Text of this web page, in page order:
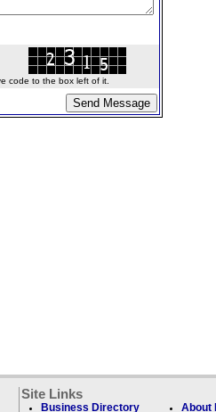
code to the box left of it.
Site Links
Business Directory About